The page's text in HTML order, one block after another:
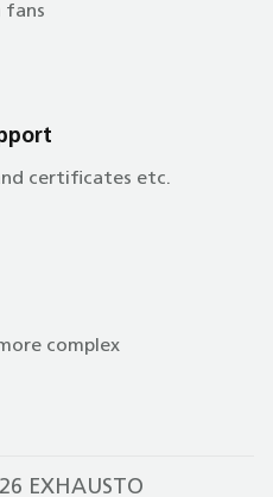
fans
certificates etc.
complex
EXHAUSTO